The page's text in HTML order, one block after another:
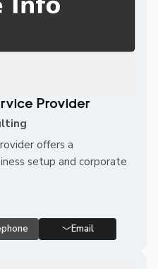
Provider
offers a
setup and corporate
Email